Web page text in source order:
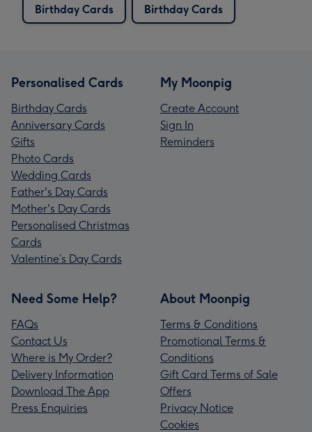
Birthday Cards
Birthday Cards
Personalised Cards
Birthday Cards
Anniversary Cards
Gifts
Photo Cards
Wedding Cards
Father's Day Cards
Mother's Day Cards
Personalised Christmas
Cards
Valentine’s Day Cards
My Moonpig
Create Account
Sign In
Reminders
Need Some Help?
FAQs
Contact Us
Where is My Order?
Delivery Information
Download The App
Press Enquiries
About Moonpig
Terms & Conditions
Promotional Terms &
Conditions
Gift Card Terms of Sale
Offers
Privacy Notice
Cookies